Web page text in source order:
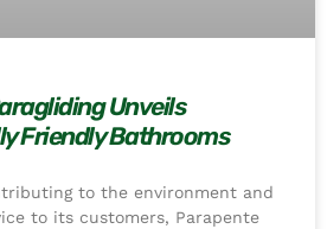
Unveils
Friendly Bathrooms
to the environment and
to its customers, Parapente